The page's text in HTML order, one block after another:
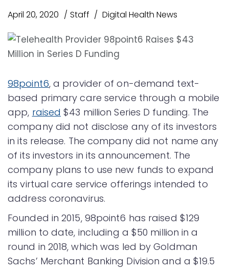
April 20, 2020 Staff Digital Health News
98point6, a provider of on-demand text-
based primary care service through a mobile
app, raised $43 million Series D funding. The
company did not disclose any of its investors
in its release. The company did not name any
of its investors in its announcement. The
company plans to use new funds to expand
its virtual care service offerings intended to
address coronavirus.
Founded in 2015, 98point6 has raised $129
million to date, including a $50 million in a
round in 2018, which was led by Goldman
Sachs’ Merchant Banking Division and a $19.5